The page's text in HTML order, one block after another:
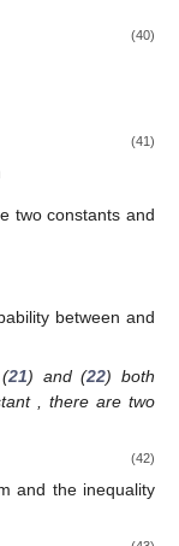
(40)
(41)
two constantsand
between and
21) and (22) both
, there are two
(42)
and the inequality